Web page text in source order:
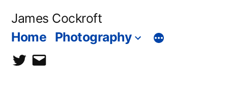
James Cockroft
Home Photography
twittercontact